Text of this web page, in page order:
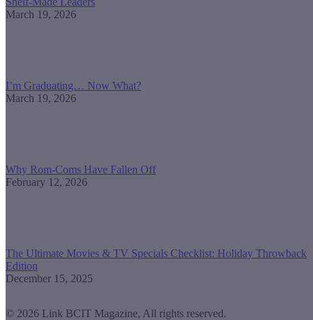
March 19, 2026
I’m Graduating… Now What?
March 19, 2026
Why Rom-Coms Have Fallen Off
February 12, 2026
The Ultimate Movies & TV Specials Checklist: Holiday Throwback
Edition
December 15, 2025
© 2026 Link BCIT Magazine, All rights reserved.